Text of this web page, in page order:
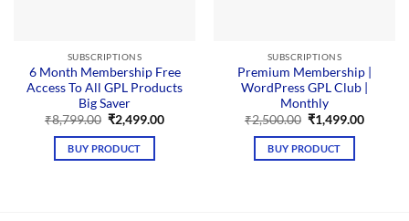
SUBSCRIPTIONS
6 Month Membership Free
Access To All GPL Products
Big Saver
₹8,799.00 Original
price
was:
₹8,799.00.
₹2,499.00Current
BUY PRODUCT
SUBSCRIPTIONS
Premium Membership |
WordPress GPL Club |
Monthly
₹2,500.00 Original
price
was:
₹2,500.00.
₹1,499.00Current
BUY PRODUCT